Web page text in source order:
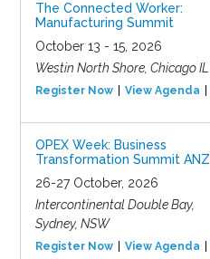
The Connected Worker:
Manufacturing Summit
October 13 - 15, 2026
Westin North Shore, Chicago IL
Register Now View Agenda
OPEX Week: Business
Transformation Summit ANZ
26-27 October, 2026
Intercontinental Double Bay,
Sydney, NSW
Register Now View Agenda